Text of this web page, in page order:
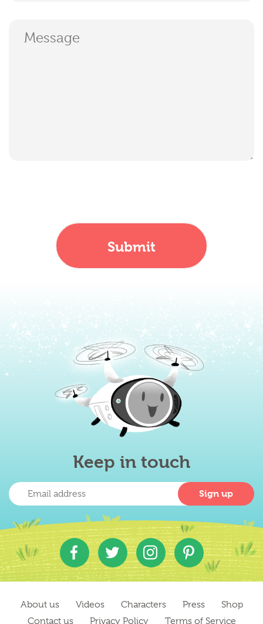
Keep in touch
About us Videos Characters Press
Shop
Contact us
Privacy Policy Terms of Service